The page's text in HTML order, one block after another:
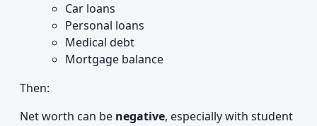
Car loans
Personal loans
Medical debt
Mortgage balance
Then:
Net worth can be negative, especially with student